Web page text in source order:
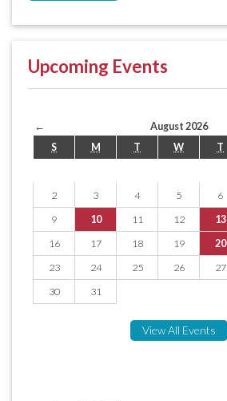
Upcoming Events
← August 2026
S
M T W T
2
3 4 5 6
9
10 11 12 13
16
17 18 19 20
23
24 25 26 27
30
31
View All Events